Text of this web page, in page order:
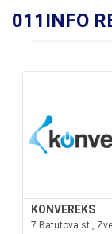
011INFO
KONVEREKS
7 Batutova st.,